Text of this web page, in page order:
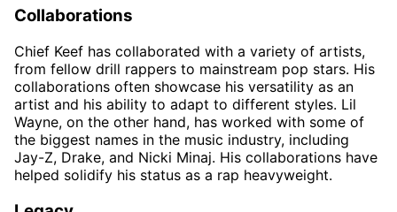
Collaborations
Chief Keef has collaborated with a variety of artists,
from fellow drill rappers to mainstream pop stars. His
collaborations often showcase his versatility as an
artist and his ability to adapt to different styles. Lil
Wayne, on the other hand, has worked with some of
the biggest names in the music industry, including
Jay-Z, Drake, and Nicki Minaj. His collaborations have
helped solidify his status as a rap heavyweight.